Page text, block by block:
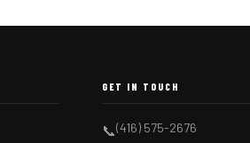
GET IN TOUCH
📞(416) 575-2676